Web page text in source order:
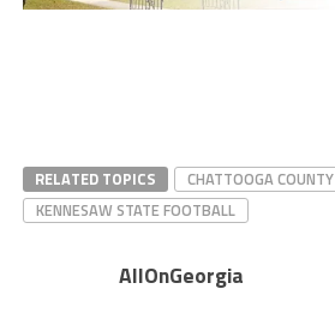
RELATED TOPICS CHATTOOGA COUNTY
KENNESAW STATE FOOTBALL
AllOnGeorgia